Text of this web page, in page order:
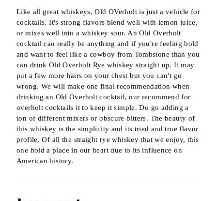
Like all great whiskeys, Old OVerholt is just a vehicle for
cocktails. It's strong flavors blend well with lemon juice,
or mixes well into a whiskey sour. An Old Overholt
cocktail can really be anything and if you're feeling bold
and want to feel like a cowboy from Tombstone than you
can drink Old Overholt Rye whiskey straight up. It may
put a few more hairs on your chest but you can't go
wrong. We will make one final recommendation when
drinking an Old Overholt cocktail, our recommend for
overholt cocktails it to keep it simple. Do go adding a
ton of different mixers or obscure bitters. The beauty of
this whiskey is the simplicity and its tried and true flavor
profile. Of all the straight rye whiskey that we enjoy, this
one hold a place in our heart due to its influence on
American history.